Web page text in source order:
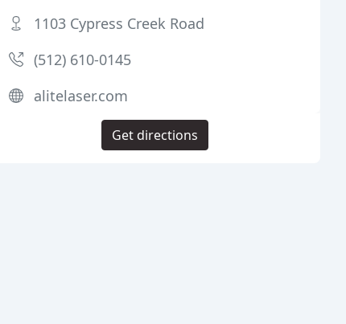
1103 Cypress Creek Road
(512) 610-0145
alitelaser.com
Get directions